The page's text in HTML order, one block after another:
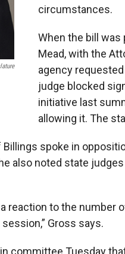
circumstances.
When the bill
Mead, with the
agency
judge blocked
initiative last
allowing it. The
spoke in
also noted state
reaction to the number
Gross says.
committee Tuesday